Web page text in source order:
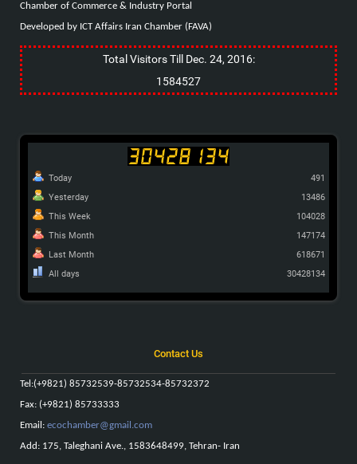
Chamber of Commerce & Industry Portal
Developed by ICT Affairs Iran Chamber (FAVA)
Total Visitors Till Dec. 24, 2016:
1584527
Today
Yesterday
This Week
This Month
Last Month
All days
491
13486
104028
147174
618671
30428134
Contact Us
Tel :(+9821) 85732539-85732534-85732372
Fax: (+9821) 85733333
Email: ecochamber@gmail.com
Add: 175, Taleghani Ave., 1583648499, Tehran- Iran